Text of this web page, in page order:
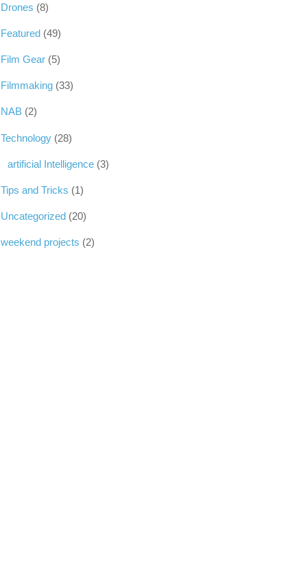
Drones (8)
Featured (49)
Film Gear (5)
Filmmaking (33)
NAB (2)
Technology (28)
artificial Intelligence (3)
Tips and Tricks (1)
Uncategorized (20)
weekend projects (2)